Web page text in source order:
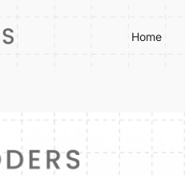
Home